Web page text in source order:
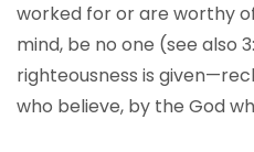
worked for or are worthy
mind, be no one (see also
righteousness is
who believe, by the God